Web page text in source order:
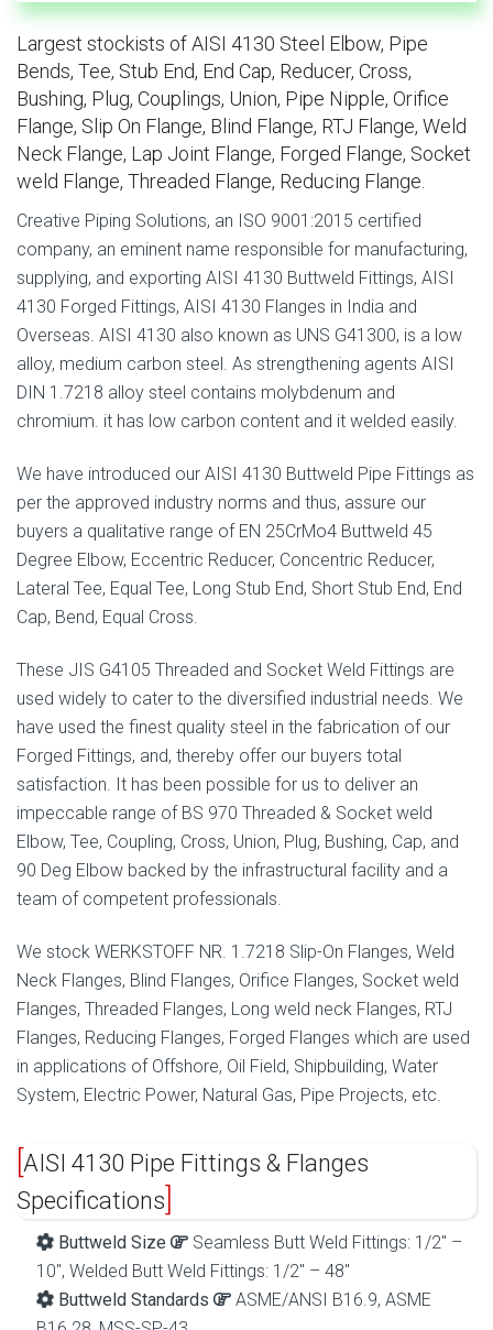
Largest stockists of AISI 4130 Steel Elbow, Pipe
Bends, Tee, Stub End, End Cap, Reducer, Cross,
Bushing, Plug, Couplings, Union, Pipe Nipple, Orifice
Flange, Slip On Flange, Blind Flange, RTJ Flange, Weld
Neck Flange, Lap Joint Flange, Forged Flange, Socket
weld Flange, Threaded Flange, Reducing Flange.
Creative Piping Solutions, an ISO 9001:2015 certified
company, an eminent name responsible for manufacturing,
supplying, and exporting AISI 4130 Buttweld Fittings, AISI
4130 Forged Fittings, AISI 4130 Flanges in India and
Overseas. AISI 4130 also known as UNS G41300, is a low
alloy, medium carbon steel. As strengthening agents AISI
DIN 1.7218 alloy steel contains molybdenum and
chromium. it has low carbon content and it welded easily.
We have introduced our AISI 4130 Buttweld Pipe Fittings as
per the approved industry norms and thus, assure our
buyers a qualitative range of EN 25CrMo4 Buttweld 45
Degree Elbow, Eccentric Reducer, Concentric Reducer,
Lateral Tee, Equal Tee, Long Stub End, Short Stub End, End
Cap, Bend, Equal Cross.
These JIS G4105 Threaded and Socket Weld Fittings are
used widely to cater to the diversified industrial needs. We
have used the finest quality steel in the fabrication of our
Forged Fittings, and, thereby offer our buyers total
satisfaction. It has been possible for us to deliver an
impeccable range of BS 970 Threaded & Socket weld
Elbow, Tee, Coupling, Cross, Union, Plug, Bushing, Cap, and
90 Deg Elbow backed by the infrastructural facility and a
team of competent professionals.
We stock WERKSTOFF NR. 1.7218 Slip-On Flanges, Weld
Neck Flanges, Blind Flanges, Orifice Flanges, Socket weld
Flanges, Threaded Flanges, Long weld neck Flanges, RTJ
Flanges, Reducing Flanges, Forged Flanges which are used
in applications of Offshore, Oil Field, Shipbuilding, Water
System, Electric Power, Natural Gas, Pipe Projects, etc.
AISI 4130 Pipe Fittings & Flanges
Specifications
Buttweld Size
Seamless Butt Weld Fittings: 1/2″ –
10″, Welded Butt Weld Fittings: 1/2″ – 48″
Buttweld Standards
ASME/ANSI B16.9, ASME